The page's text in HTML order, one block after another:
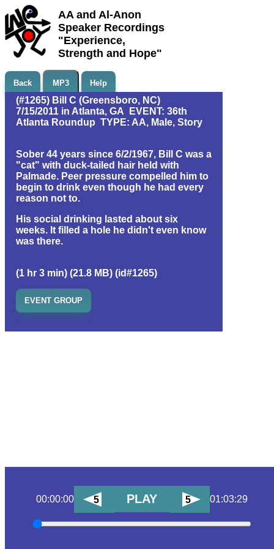
AA and Al-Anon
Speaker Recordings
"Experience,
Strength and Hope"
Back MP3 Help
(#1265) Bill C (Greensboro, NC)
7/15/2011 in Atlanta, GA EVENT: 36th
Atlanta Roundup TYPE: AA, Male, Story
Sober 44 years since 6/2/1967, Bill C was a
"cat" with duck-tailed hair held with
Palmade. Peer pressure compelled him to
begin to drink even though he had every
reason not to.
His social drinking lasted about six
weeks. It filled a hole he didn't even know
was there.
(1 hr 3 min) (21.8 MB) (id#1265)
EVENT GROUP
00:00:00 5 PLAY 5 01:03:29